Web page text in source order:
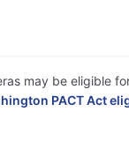
may be eligible
PACT Act